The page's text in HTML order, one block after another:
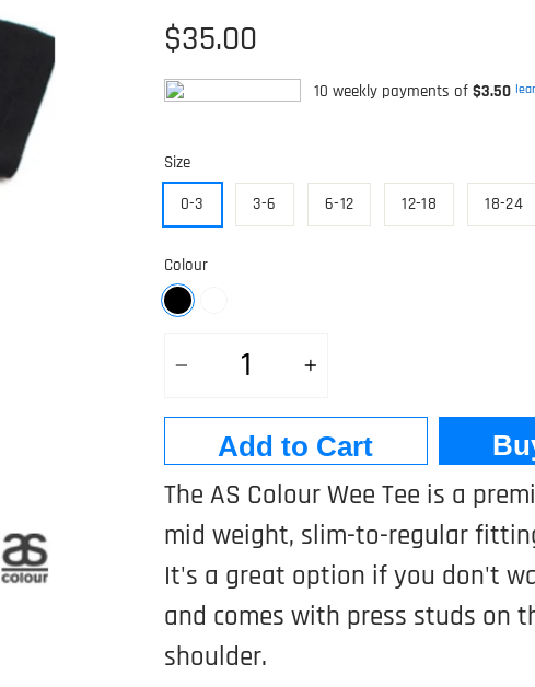
$35.00
10 weekly payments of $3.50
Size
0-3
3-6 6-12 12-18 18-24
Colour
Add to Cart
The AS Colour Wee Tee is a
mid weight, slim-to-regular
It's a great option if you don't
and comes with press studs on
shoulder.